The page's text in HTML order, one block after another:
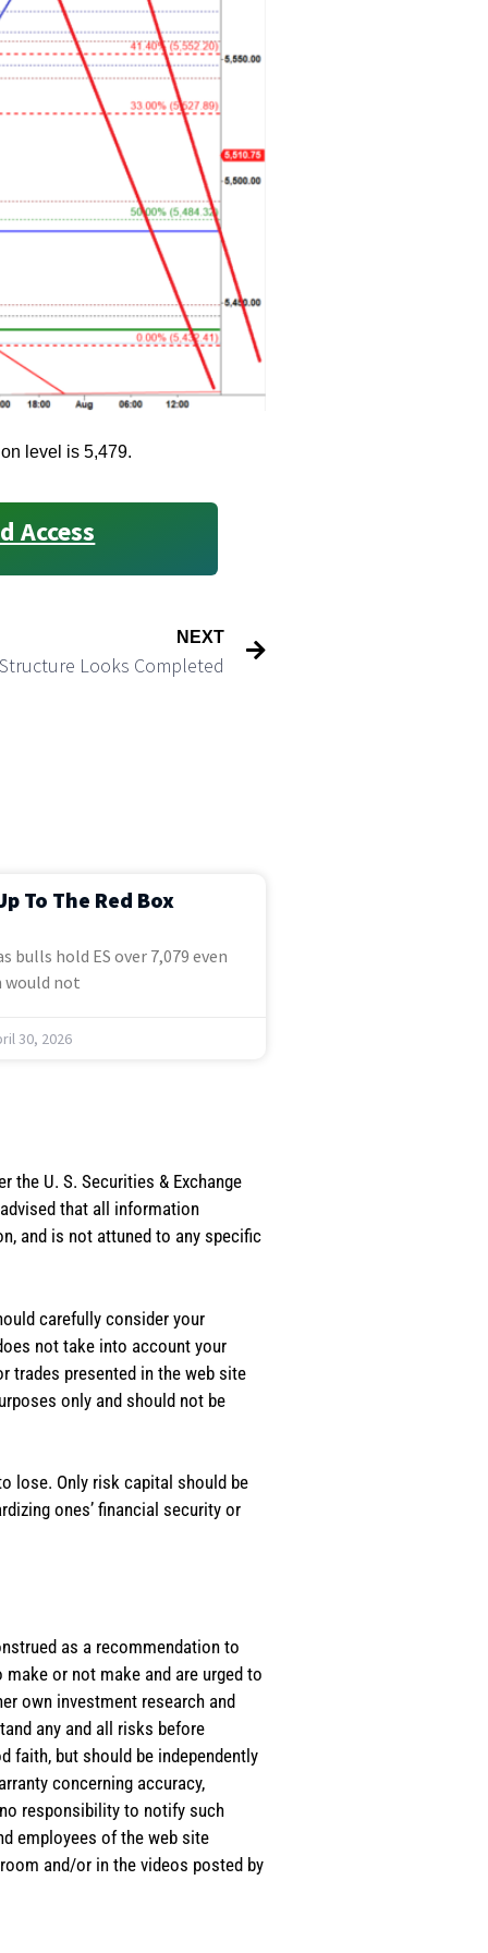
level is 5,479.
Access
NEXT
Looks Completed
To The Red Box
bulls hold ES over 7,079 even
would not
30, 2026
the U. S. Securities & Exchange
that all information
and is not attuned to any specific
carefully consider your
not take into account your
trades presented in the web site
only and should not be
lose. Only risk capital should be
ones’ financial security or
as a recommendation to
or not make and are urged to
own investment research and
any and all risks before
faith, but should be independently
concerning accuracy,
responsibility to notify such
employees of the web site
and/or in the videos posted by